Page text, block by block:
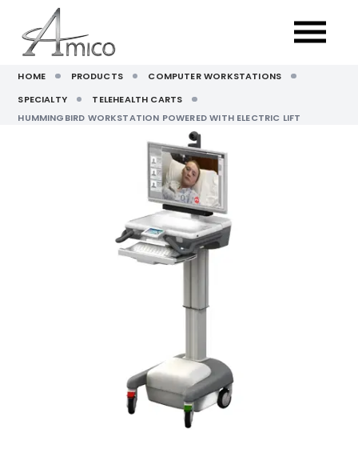
HOME PRODUCTS
COMPUTER WORKSTATIONS
SPECIALTY
TELEHEALTH CARTS
HUMMINGBIRD WORKSTATION POWERED WITH ELECTRIC LIFT